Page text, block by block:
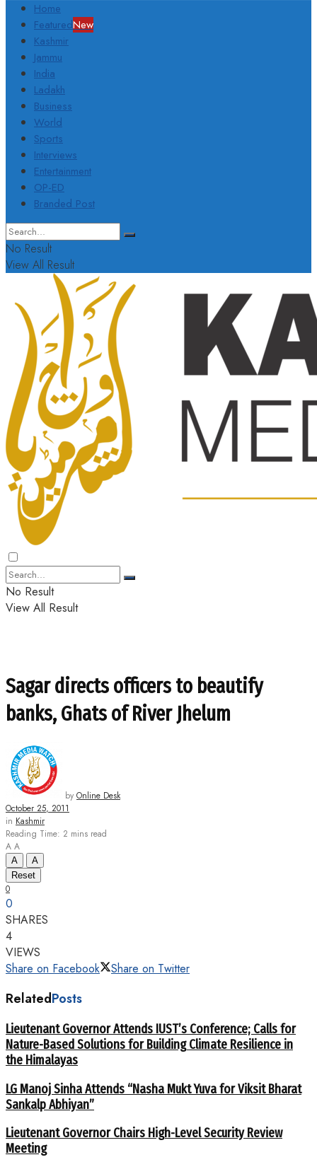
Home
FeaturedNew
Kashmir
Jammu
India
Ladakh
Business
World
Sports
Interviews
Entertainment
OP-ED
Branded Post
No Result
View All Result
No Result
View All Result
Sagar directs officers to beautify
banks, Ghats of River Jhelum
by Online Desk
October 25, 2011
in Kashmir
Reading Time: 2 mins read
A A
A
A
Reset
0
0
SHARES
4
VIEWS
Share on Facebook
Share on Twitter
RelatedPosts
Lieutenant Governor Attends IUST’s Conference; Calls for
Nature-Based Solutions for Building Climate Resilience in
the Himalayas
LG Manoj Sinha Attends “Nasha Mukt Yuva for Viksit Bharat
Sankalp Abhiyan”
Lieutenant Governor Chairs High-Level Security Review
Meeting